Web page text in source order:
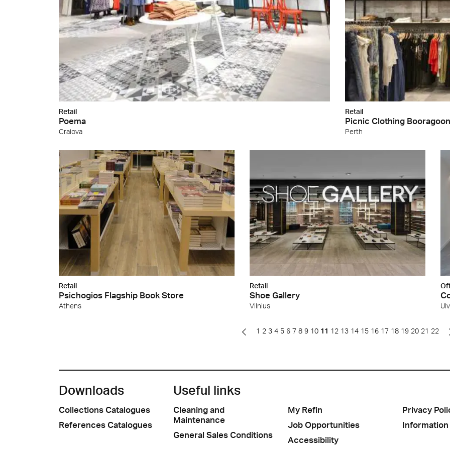
Retail
Poema
Craiova
Retail
Picnic Clothing Booragoon
Perth
Retail
Psichogios Flagship Book Store
Athens
Retail
Shoe Gallery
Vilnius
1 2 3 4 5 6 7 8 9 10 11 12 13 14 15 16 17 18 19 20 21 22
Downloads
Collections Catalogues
References Catalogues
Useful links
Cleaning and
Maintenance
General Sales Conditions
My Refin
Job Opportunities
Accessibility
Privacy